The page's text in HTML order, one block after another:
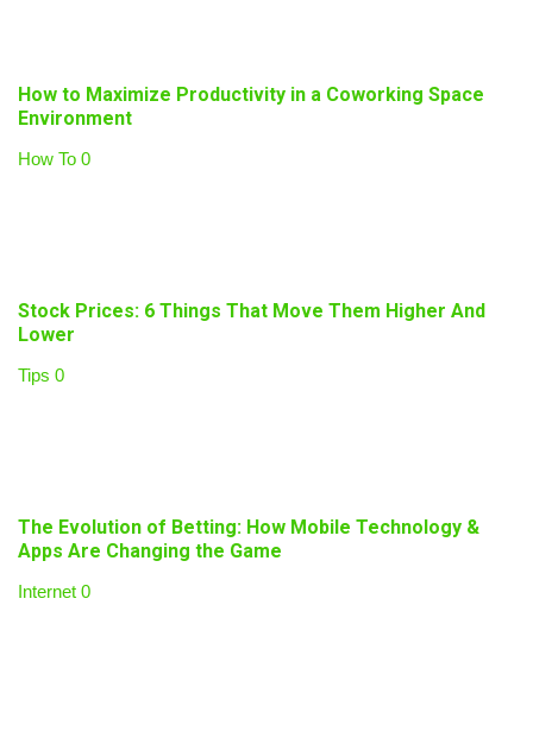
How to Maximize Productivity in a Coworking Space
Environment
How To 0
Stock Prices: 6 Things That Move Them Higher And
Lower
Tips 0
The Evolution of Betting: How Mobile Technology &
Apps Are Changing the Game
Internet 0